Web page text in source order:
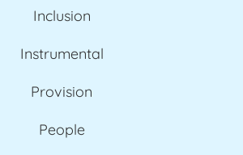
Inclusion
Instrumental
Provision
People